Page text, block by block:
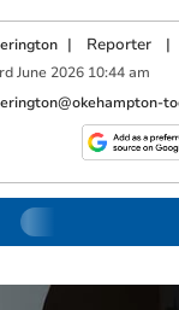
| Reporter |
rd June 2026 10:44 am